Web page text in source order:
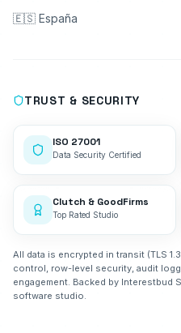
🇪🇸 España
TRUST & SECURITY
ISO 27001
Data Security Certified
Clutch & GoodFirms
Top Rated Studio
All data is encrypted in transit (TLS
control, row-level security, audit
engagement. Backed by Interestbud
software studio.